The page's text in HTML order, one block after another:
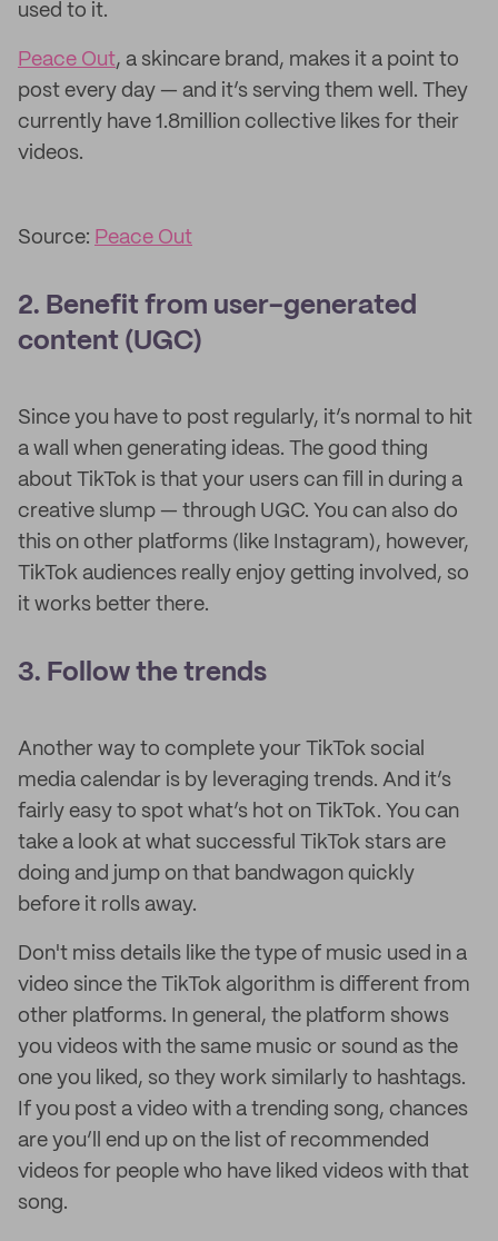
used to it.
Peace Out, a skincare brand, makes it a point to
post every day — and it’s serving them well. They
currently have 1.8million collective likes for their
videos.
Source: Peace Out
2. Benefit from user-generated
content (UGC)
Since you have to post regularly, it’s normal to hit
a wall when generating ideas. The good thing
about TikTok is that your users can fill in during a
creative slump — through UGC. You can also do
this on other platforms (like Instagram), however,
TikTok audiences really enjoy getting involved, so
it works better there.
3. Follow the trends
Another way to complete your TikTok social
media calendar is by leveraging trends. And it’s
fairly easy to spot what’s hot on TikTok. You can
take a look at what successful TikTok stars are
doing and jump on that bandwagon quickly
before it rolls away.
Don't miss details like the type of music used in a
video since the TikTok algorithm is different from
other platforms. In general, the platform shows
you videos with the same music or sound as the
one you liked, so they work similarly to hashtags.
If you post a video with a trending song, chances
are you’ll end up on the list of recommended
videos for people who have liked videos with that
song.